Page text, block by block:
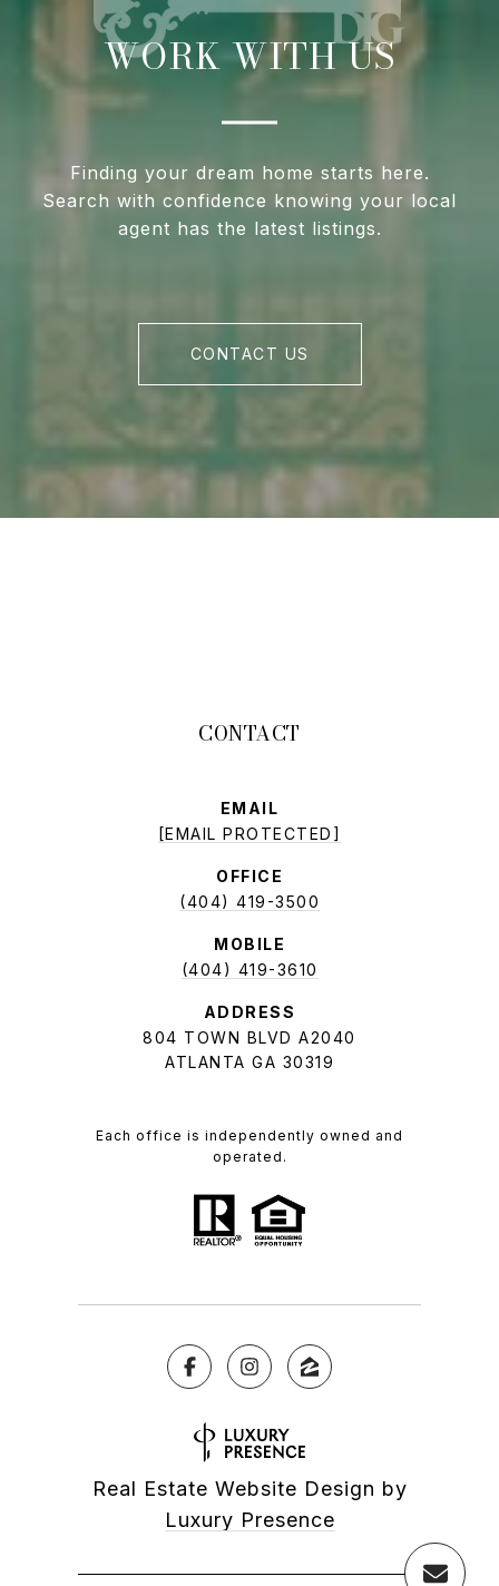
WORK WITH US
Finding your dream home starts here.
Search with confidence knowing your local
agent has the latest listings.
CONTACT US
EMAIL
[EMAIL PROTECTED]
OFFICE
(404) 419-3500
MOBILE
(404) 419-3610
ADDRESS
804 TOWN BLVD A2040
ATLANTA GA 30319
Each office is independently owned and
operated.
Real Estate Website Design by
Luxury Presence